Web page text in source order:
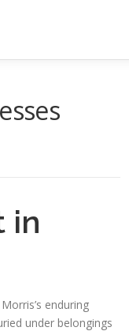
in
enduring
under belongings